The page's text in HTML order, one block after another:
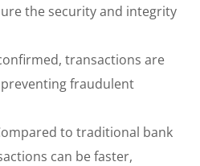
the security and integrity
transactions are
fraudulent
to traditional bank
can be faster,